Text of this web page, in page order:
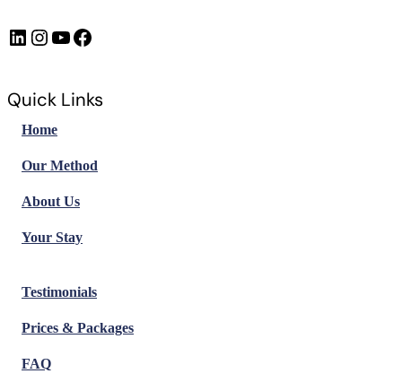
LinkedIn Instagram https://www.youtube.com/@FrenchImmersionFR Facebook
Quick Links
Home
Our Method
About Us
Your Stay
Testimonials
Prices & Packages
FAQ